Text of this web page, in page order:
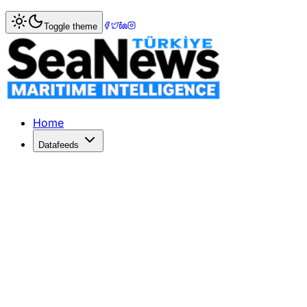
Home> > Surge in Asia-Europe Shipments
Surge in Asia-Europe Shipments
Cargo owners are ramping up Asia-Europe shipments
Published: May 26, 2026 | Author: SeaNews | Category:
Toggle theme
Home
Datafeeds